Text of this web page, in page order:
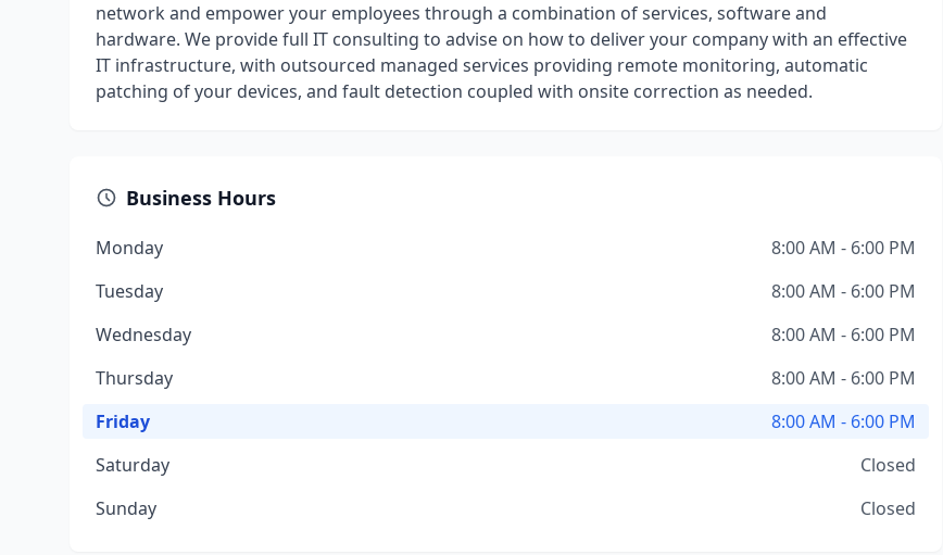
network and empower your employees through a combination of services, software and
hardware. We provide full IT consulting to advise on how to deliver your company with an effective
IT infrastructure, with outsourced managed services providing remote monitoring, automatic
patching of your devices, and fault detection coupled with onsite correction as needed.
Business Hours
Monday
8:00 AM - 6:00 PM
Tuesday
8:00 AM - 6:00 PM
Wednesday
8:00 AM - 6:00 PM
Thursday
8:00 AM - 6:00 PM
Friday
8:00 AM - 6:00 PM
Saturday
Closed
Sunday
Closed